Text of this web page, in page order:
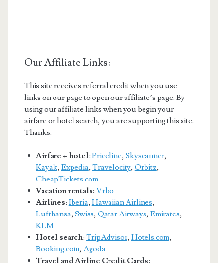
Our Affiliate Links:
This site receives referral credit when you use
links on our page to open our affiliate’s page. By
using our affiliate links when you begin your
airfare or hotel search, you are supporting this site.
Thanks.
Airfare + hotel: Priceline, Skyscanner,
Kayak, Expedia, Travelocity, Orbitz,
CheapTickets.com
Vacation rentals: Vrbo
Airlines: Iberia, Hawaiian Airlines,
Lufthansa, Swiss, Qatar Airways, Emirates,
KLM
Hotel search: TripAdvisor, Hotels.com,
Booking.com, Agoda
Travel and Airline Credit Cards: